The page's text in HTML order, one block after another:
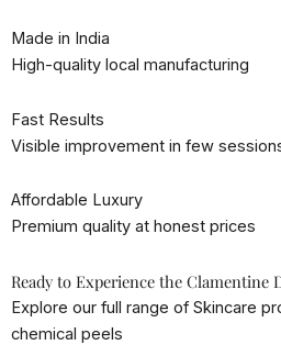
Made in India
High-quality local manufacturing
Fast Results
Visible improvement in few
Affordable Luxury
Premium quality at honest prices
Ready to Experience the Clamentine
Explore our full range of Skincare
chemical peels